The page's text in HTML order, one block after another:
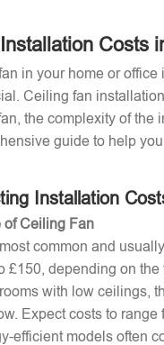
Costs
in your home or
Ceiling fan
the complexity of the
guide to help
Installation
of Ceiling Fan
common and
£150, depending on the
with low ceilings,
Expect costs to range
efficient models often